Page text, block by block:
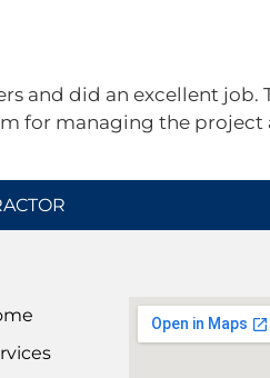
and did an excellent job.
for managing the project